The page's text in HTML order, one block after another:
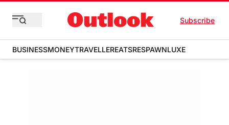
Subscribe
BUSINESSMONEYTRAVELLEREATSRESPAWNLUXE